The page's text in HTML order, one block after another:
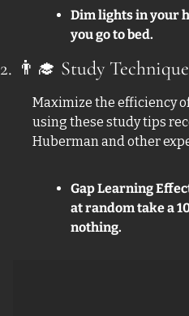
Dim lights in your
you go to bed.
2. 👨‍🎓 Study
Maximize the efficiency
using these study tips
Huberman and other
Gap Learning
at random take a
nothing.